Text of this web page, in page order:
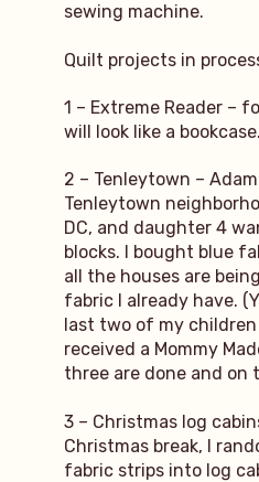
sewing machine.
Quilt projects in
1 – Extreme Reader –
will look like a bookcase.
2 – Tenleytown –
Tenleytown
DC, and daughter 4
blocks. I bought blue
all the houses are
fabric I already have.
last two of my
received a Mommy
three are done and on
3 – Christmas log
Christmas break, I
fabric strips into log